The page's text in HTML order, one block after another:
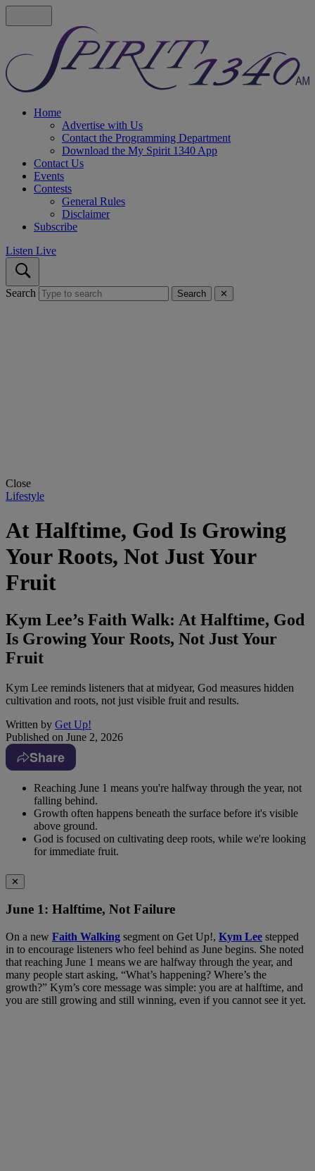
Home
Advertise with Us
Contact the Programming Department
Download the My Spirit 1340 App
Contact Us
Events
Contests
General Rules
Disclaimer
Subscribe
Listen Live
Search Search ✕
Close
Lifestyle
At Halftime, God Is Growing
Your Roots, Not Just Your
Fruit
Kym Lee’s Faith Walk: At Halftime, God
Is Growing Your Roots, Not Just Your
Fruit
Kym Lee reminds listeners that at midyear, God measures hidden
cultivation and roots, not just visible fruit and results.
Written by Get Up!
Published on June 2, 2026
Share
Reaching June 1 means you're halfway through the year, not
falling behind.
Growth often happens beneath the surface before it's visible
above ground.
God is focused on cultivating deep roots, while we're looking
for immediate fruit.
✕
June 1: Halftime, Not Failure
On a new Faith Walking segment on Get Up!, Kym Lee stepped
in to encourage listeners who feel behind as June begins. She noted
that reaching June 1 means we are halfway through the year, and
many people start asking, “What’s happening? Where’s the
growth?” Kym’s core message was simple: you are at halftime, and
you are still growing and still winning, even if you cannot see it yet.